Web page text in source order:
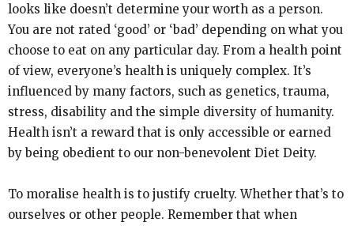
looks like doesn’t determine your worth as a person.
You are not rated ‘good’ or ‘bad’ depending on what you
choose to eat on any particular day. From a health point
of view, everyone’s health is uniquely complex. It’s
influenced by many factors, such as genetics, trauma,
stress, disability and the simple diversity of humanity.
Health isn’t a reward that is only accessible or earned
by being obedient to our non-benevolent Diet Deity.
To moralise health is to justify cruelty. Whether that’s to
ourselves or other people. Remember that when